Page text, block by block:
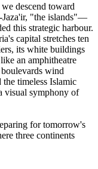
descend toward
"the islands"—
this strategic harbour.
capital stretches ten
its white buildings
an amphitheatre
wind
the timeless Islamic
visual symphony of
for tomorrow's
three continents